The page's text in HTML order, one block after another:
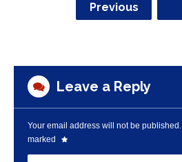
Previous
Leave a Reply
Your email address will not be published.
marked